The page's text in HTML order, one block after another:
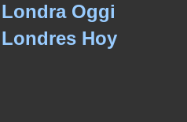
Londra Oggi
Londres Hoy